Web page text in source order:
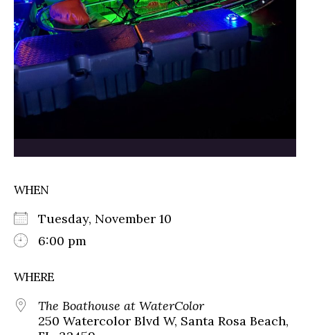
WHEN
Tuesday, November 10
6:00 pm
WHERE
The Boathouse at WaterColor
250 Watercolor Blvd W, Santa Rosa Beach,